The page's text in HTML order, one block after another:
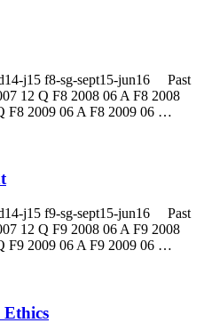
j15 f8-sg-sept15-jun16 Past
12 Q F8 2008 06 A F8 2008
F8 2009 06 A F8 2009 06 …
j15 f9-sg-sept15-jun16 Past
12 Q F9 2008 06 A F9 2008
F9 2009 06 A F9 2009 06 …
Ethics